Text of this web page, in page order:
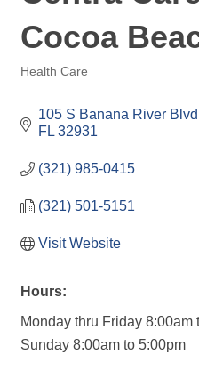
Cocoa
Health Care
105 S Banana River Blvd
FL 32931
(321) 985-0415
(321) 501-5151
Visit Website
Hours:
Monday thru Friday 8:00am
Sunday 8:00am to 5:00pm